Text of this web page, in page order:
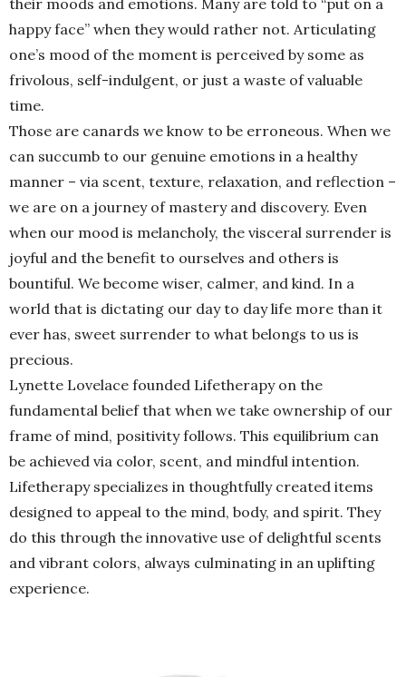
their moods and emotions. Many are told to “put on a
happy face” when they would rather not. Articulating
one’s mood of the moment is perceived by some as
frivolous, self-indulgent, or just a waste of valuable
time.
Those are canards we know to be erroneous. When we
can succumb to our genuine emotions in a healthy
manner – via scent, texture, relaxation, and reflection –
we are on a journey of mastery and discovery. Even
when our mood is melancholy, the visceral surrender is
joyful and the benefit to ourselves and others is
bountiful. We become wiser, calmer, and kind. In a
world that is dictating our day to day life more than it
ever has, sweet surrender to what belongs to us is
precious.
Lynette Lovelace founded Lifetherapy on the
fundamental belief that when we take ownership of our
frame of mind, positivity follows. This equilibrium can
be achieved via color, scent, and mindful intention.
Lifetherapy specializes in thoughtfully created items
designed to appeal to the mind, body, and spirit. They
do this through the innovative use of delightful scents
and vibrant colors, always culminating in an uplifting
experience.